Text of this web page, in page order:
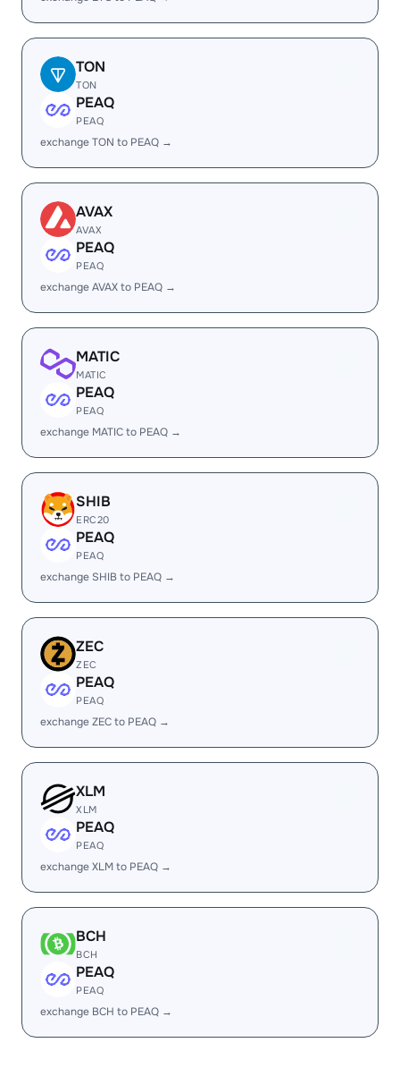
TON
TON
PEAQ
PEAQ
exchange TON to PEAQ →
AVAX
AVAX
PEAQ
PEAQ
exchange AVAX to PEAQ →
MATIC
MATIC
PEAQ
PEAQ
exchange MATIC to PEAQ →
SHIB
ERC20
PEAQ
PEAQ
exchange SHIB to PEAQ →
ZEC
ZEC
PEAQ
PEAQ
exchange ZEC to PEAQ →
XLM
XLM
PEAQ
PEAQ
exchange XLM to PEAQ →
BCH
BCH
PEAQ
PEAQ
exchange BCH to PEAQ →